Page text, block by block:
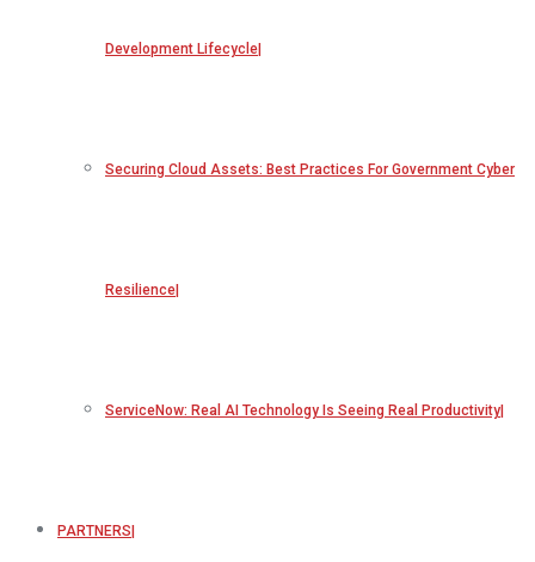
Development Lifecycle
Securing Cloud Assets: Best Practices For Government Cyber
Resilience
ServiceNow: Real AI Technology Is Seeing Real Productivity
PARTNERS